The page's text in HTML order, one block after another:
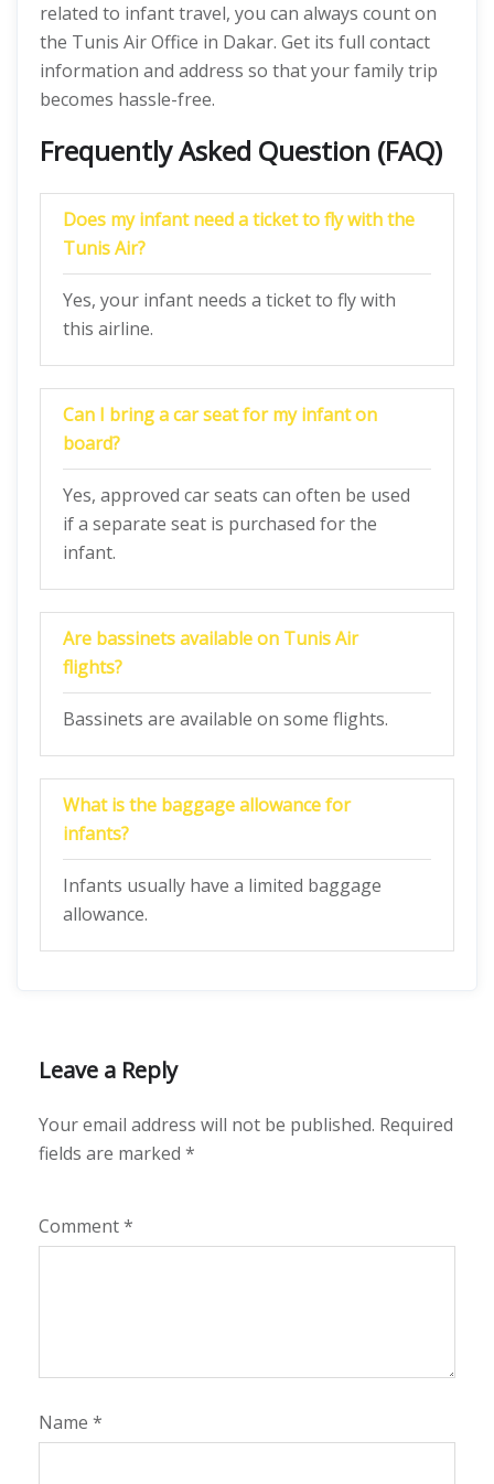
related to infant travel, you can always count on
the Tunis Air Office in Dakar. Get its full contact
information and address so that your family trip
becomes hassle-free.
Frequently Asked Question (FAQ)
Does my infant need a ticket to fly with the
Tunis Air?
Yes, your infant needs a ticket to fly with
this airline.
Can I bring a car seat for my infant on
board?
Yes, approved car seats can often be used
if a separate seat is purchased for the
infant.
Are bassinets available on Tunis Air
flights?
Bassinets are available on some flights.
What is the baggage allowance for
infants?
Infants usually have a limited baggage
allowance.
Leave a Reply
Your email address will not be published. Required
fields are marked *
Comment*
Name *